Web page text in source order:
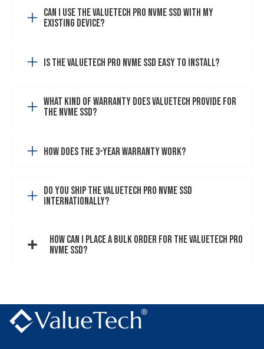
Can I use the VALUETECH PRO NVMe SSD with my
existing device?
Is the VALUETECH PRO NVMe SSD easy to install?
What kind of warranty does VALUETECH provide for
the NVMe SSD?
How does the 3-year warranty work?
Do you ship the VALUETECH PRO NVMe SSD
internationally?
How can I place a bulk order for the VALUETECH PRO
NVMe SSD?